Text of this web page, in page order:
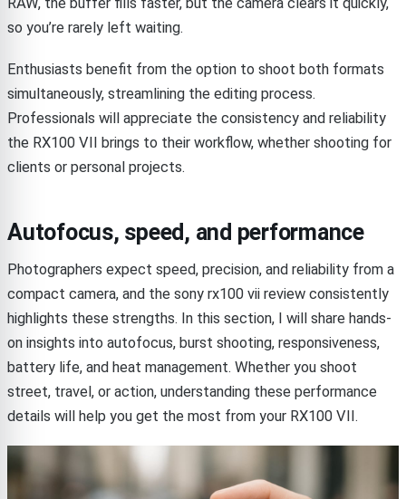
RAW, the buffer fills faster, but the camera clears it quickly,
so you’re rarely left waiting.
Enthusiasts benefit from the option to shoot both formats
simultaneously, streamlining the editing process.
Professionals will appreciate the consistency and reliability
the RX100 VII brings to their workflow, whether shooting for
clients or personal projects.
Autofocus, speed, and performance
Photographers expect speed, precision, and reliability from a
compact camera, and the sony rx100 vii review consistently
highlights these strengths. In this section, I will share hands-
on insights into autofocus, burst shooting, responsiveness,
battery life, and heat management. Whether you shoot
street, travel, or action, understanding these performance
details will help you get the most from your RX100 VII.